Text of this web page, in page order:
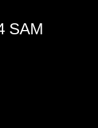
SAM